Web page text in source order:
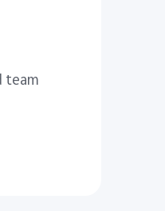
team